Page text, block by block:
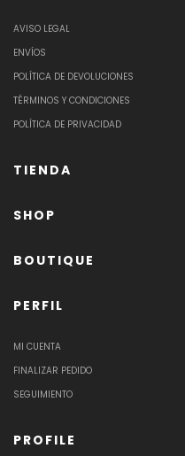
AVISO LEGAL
ENVÍOS
POLÍTICA DE DEVOLUCIONES
TÉRMINOS Y CONDICIONES
POLÍTICA DE PRIVACIDAD
TIENDA
SHOP
BOUTIQUE
PERFIL
MI CUENTA
FINALIZAR PEDIDO
SEGUIMIENTO
PROFILE